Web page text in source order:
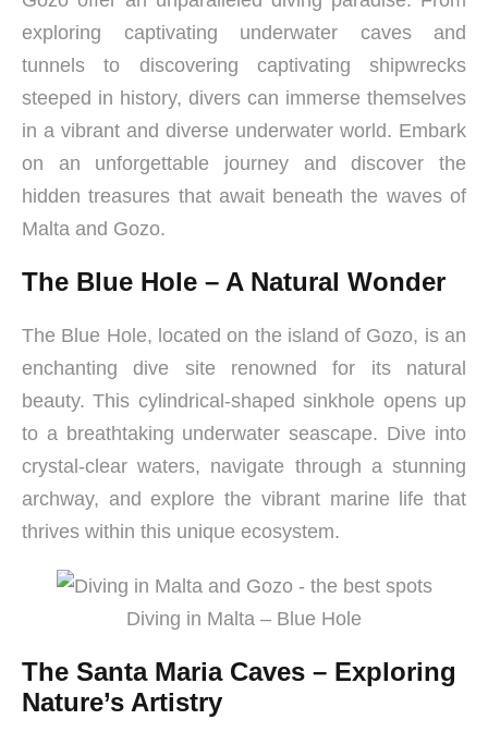
exploring captivating underwater caves and
tunnels to discovering captivating shipwrecks
steeped in history, divers can immerse themselves
in a vibrant and diverse underwater world. Embark
on an unforgettable journey and discover the
hidden treasures that await beneath the waves of
Malta and Gozo.
The Blue Hole – A Natural Wonder
The Blue Hole, located on the island of Gozo, is an
enchanting dive site renowned for its natural
beauty. This cylindrical-shaped sinkhole opens up
to a breathtaking underwater seascape. Dive into
crystal-clear waters, navigate through a stunning
archway, and explore the vibrant marine life that
thrives within this unique ecosystem.
Diving in Malta – Blue Hole
The Santa Maria Caves – Exploring
Nature’s Artistry